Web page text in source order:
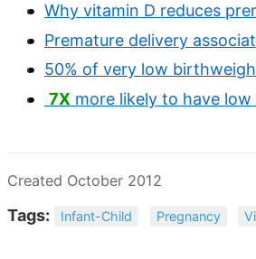
Why vitamin D reduces
Premature delivery
50% of very low
7X more likely to have
Created October 2012
Tags: Infant-Child Pregnancy